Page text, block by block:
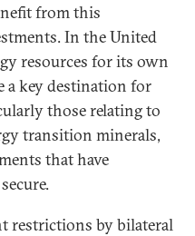
from this
In the United
resources for its own
a key destination for
those relating to
transition minerals,
that have
restrictions by bilateral